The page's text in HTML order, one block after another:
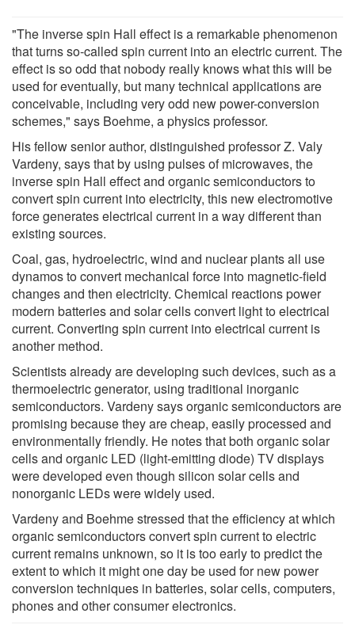
"The inverse spin Hall effect is a remarkable phenomenon
that turns so-called spin current into an electric current. The
effect is so odd that nobody really knows what this will be
used for eventually, but many technical applications are
conceivable, including very odd new power-conversion
schemes," says Boehme, a physics professor.
His fellow senior author, distinguished professor Z. Valy
Vardeny, says that by using pulses of microwaves, the
inverse spin Hall effect and organic semiconductors to
convert spin current into electricity, this new electromotive
force generates electrical current in a way different than
existing sources.
Coal, gas, hydroelectric, wind and nuclear plants all use
dynamos to convert mechanical force into magnetic-field
changes and then electricity. Chemical reactions power
modern batteries and solar cells convert light to electrical
current. Converting spin current into electrical current is
another method.
Scientists already are developing such devices, such as a
thermoelectric generator, using traditional inorganic
semiconductors. Vardeny says organic semiconductors are
promising because they are cheap, easily processed and
environmentally friendly. He notes that both organic solar
cells and organic LED (light-emitting diode) TV displays
were developed even though silicon solar cells and
nonorganic LEDs were widely used.
Vardeny and Boehme stressed that the efficiency at which
organic semiconductors convert spin current to electric
current remains unknown, so it is too early to predict the
extent to which it might one day be used for new power
conversion techniques in batteries, solar cells, computers,
phones and other consumer electronics.